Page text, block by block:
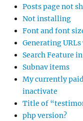
Posts page not
Not installing
Font and font
Generating
Search Feature
Subnav items
My currently paid
inactivate
Title of
php version?